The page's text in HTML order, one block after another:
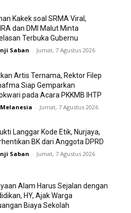
Kakek soal SRMA Viral,
dan DMI Malut Minta
Terbuka Gubernu
Saban - Jumat, 7 Agustus 2026
Artis Ternama, Rektor Filep
Siap Gemparkan
pada Acara PKKMB IHTP
- Jumat, 7 Agustus 2026
Langgar Kode Etik, Nurjaya,
BK dari Anggota DPRD
Saban - Jumat, 7 Agustus 2026
Alam Harus Sejalan dengan
HY, Ajak Warga
Biaya Sekolah